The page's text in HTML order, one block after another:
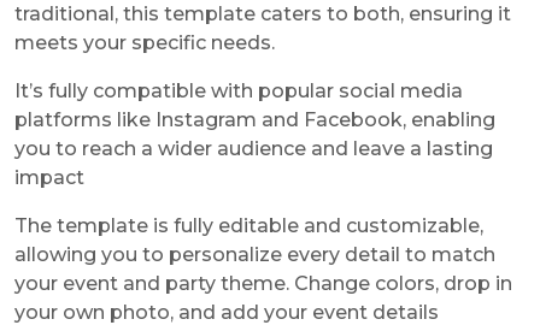
traditional, this template caters to both, ensuring it
meets your specific needs.
It’s fully compatible with popular social media
platforms like Instagram and Facebook, enabling
you to reach a wider audience and leave a lasting
impact
The template is fully editable and customizable,
allowing you to personalize every detail to match
your event and party theme. Change colors, drop in
your own photo, and add your event details